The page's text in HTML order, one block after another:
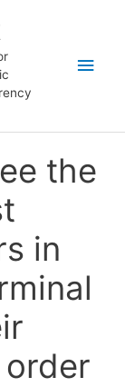
Main
the
in